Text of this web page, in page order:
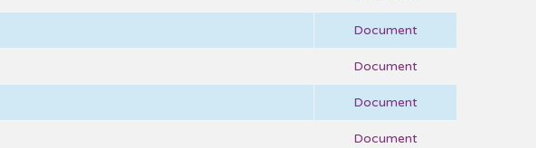
Document
Document
Document
Document